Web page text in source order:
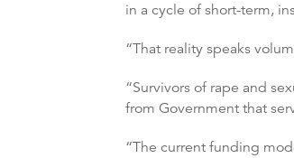
in a cycle of short-term,
“That reality speaks
“Survivors of rape and
from Government that
“The current funding